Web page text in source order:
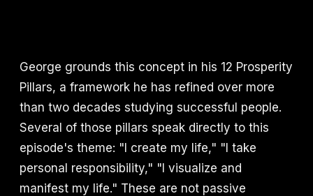
George grounds this concept in his 12 Prosperity
Pillars, a framework he has refined over more
than two decades studying successful people.
Several of those pillars speak directly to this
episode's theme: "I create my life," "I take
personal responsibility," "I visualize and
manifest my life." These are not passive